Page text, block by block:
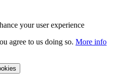
your user experience
agree to us doing so. More info